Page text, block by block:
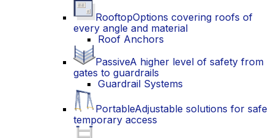
RooftopOptions covering roofs of
every angle and material
Roof Anchors
PassiveA higher level of safety from
gates to guardrails
Guardrail Systems
PortableAdjustable solutions for safe
temporary access